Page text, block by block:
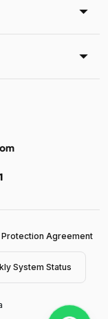
Protection Agreement
System Status